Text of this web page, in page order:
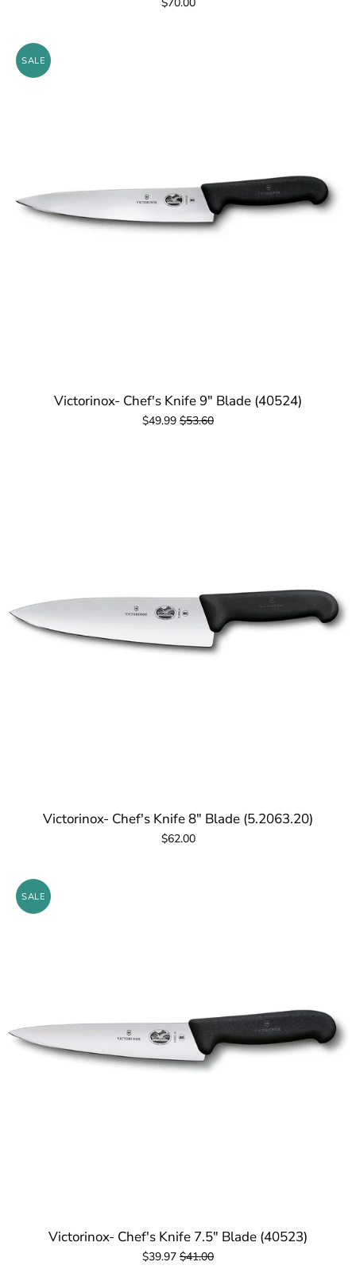
SALE
Victorinox- Chef's Knife 9" Blade (40524)
$49.99 $53.60
Victorinox- Chef's Knife 8" Blade (5.2063.20)
$62.00
SALE
Victorinox- Chef's Knife 7.5" Blade (40523)
$39.97 $41.00